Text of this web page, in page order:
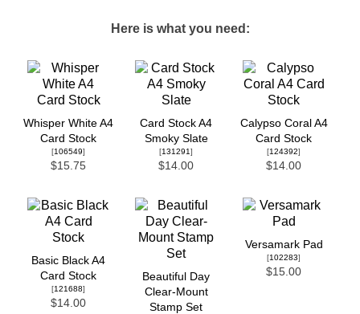
Here is what you need:
Whisper White A4
Card Stock
[106549]
$15.75
Card Stock A4
Smoky Slate
[131291]
$14.00
Calypso Coral A4
Card Stock
[124392]
$14.00
Basic Black A4
Card Stock
[121688]
$14.00
Beautiful Day
Clear-Mount
Stamp Set
Versamark Pad
[102283]
$15.00